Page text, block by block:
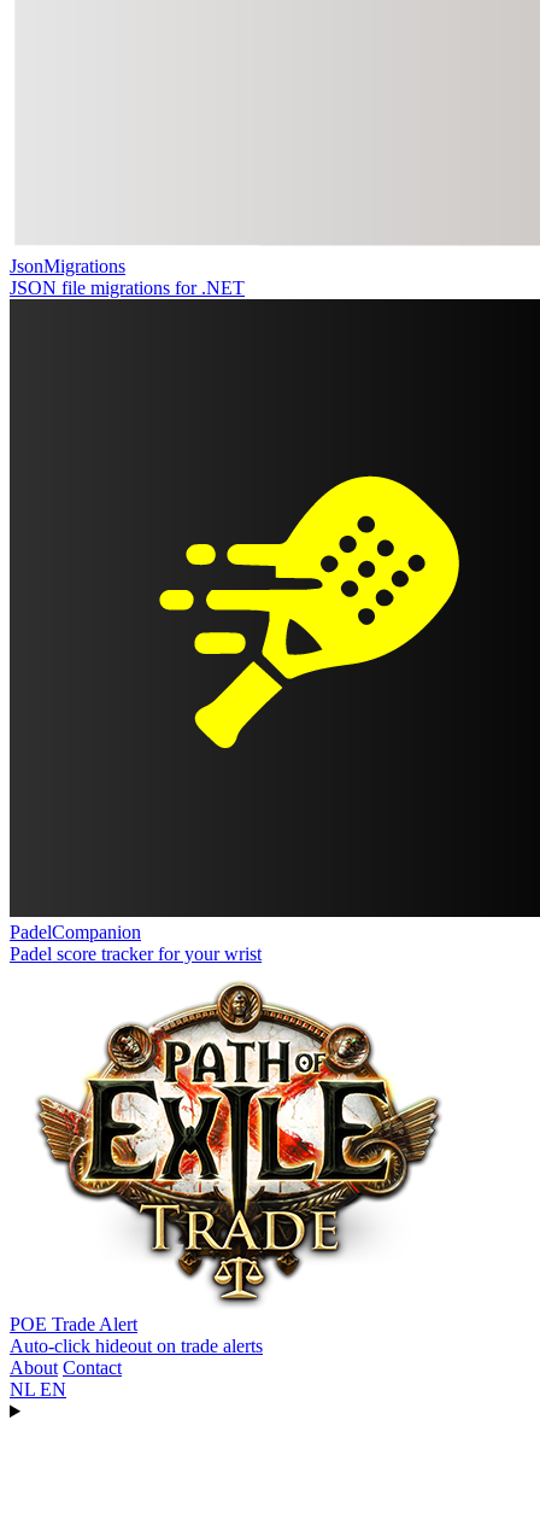
JsonMigrations
JSON file migrations for .NET
PadelCompanion
Padel score tracker for your wrist
POE Trade Alert
Auto-click hideout on trade alerts
About Contact
NL EN